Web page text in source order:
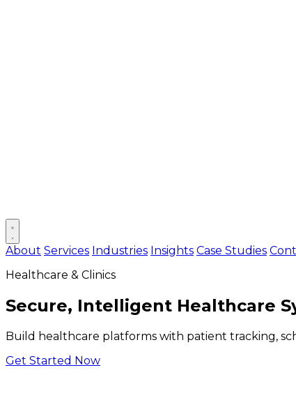
Open main menu
About Services Industries Insights Case Studies
Healthcare & Clinics
Secure, Intelligent Healthcare
Build healthcare platforms with patient tracking,
Get Started Now